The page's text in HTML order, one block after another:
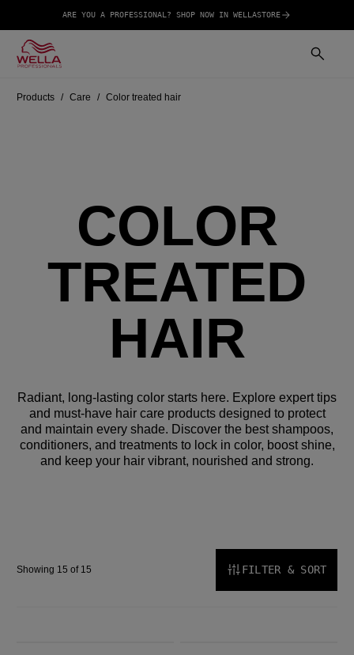
ARE YOU A PROFESSIONAL? SHOP NOW IN WELLASTORE
Products Care Color treated hair
COLOR
TREATED
HAIR
Radiant, long-lasting color starts here. Explore expert tips
and must-have hair care products designed to protect
and maintain every shade. Discover the best shampoos,
conditioners, and treatments to lock in color, boost shine,
and keep your hair vibrant, nourished and strong.
Showing 15 of 15 FILTER & SORT